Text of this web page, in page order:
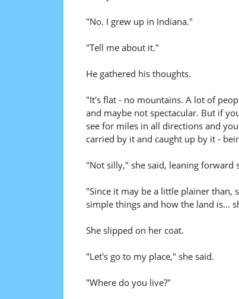
"No. I grew up in Indiana."
"Tell me about it."
He gathered his thoughts.
"It's flat - no mountains. A lot of
and maybe not spectacular. But if
see for miles in all directions and
carried by it and caught up by it -
"Not silly," she said, leaning forward
"Since it may be a little plainer than,
simple things and how the land is...
She slipped on her coat.
"Let's go to my place," she said.
"Where do you live?"